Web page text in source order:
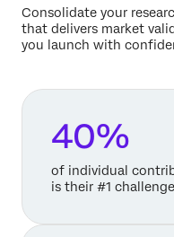
Consolidate your
that delivers market
you launch with
40%
of individual
is their #1 challenge